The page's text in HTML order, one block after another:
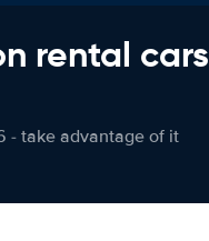
rental cars
- take advantage of it